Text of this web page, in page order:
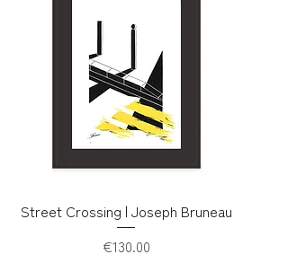
Street Crossing | Joseph Bruneau
Price
€130.00